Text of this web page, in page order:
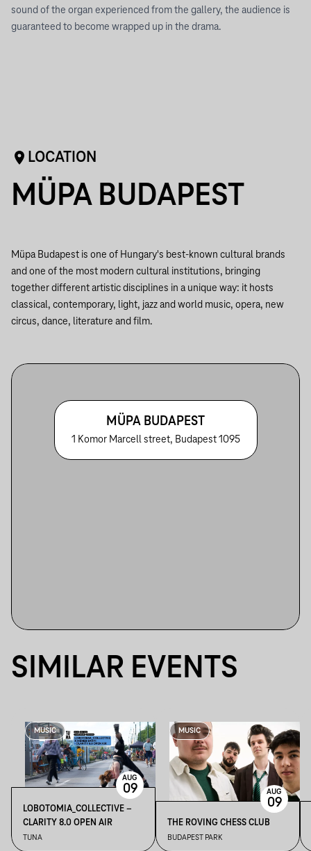
sound of the organ experienced from the gallery, the audience is
guaranteed to become wrapped up in the drama.
LOCATION
MÜPA BUDAPEST
Müpa Budapest is one of Hungary's best-known cultural brands
and one of the most modern cultural institutions, bringing
together different artistic disciplines in a unique way: it hosts
classical, contemporary, light, jazz and world music, opera, new
circus, dance, literature and film.
MÜPA BUDAPEST
1 Komor Marcell street, Budapest 1095
SIMILAR EVENTS
MUSIC
LOBOTOMIA_COLLECTIVE –
CLARITY 8.0 OPEN AIR
TUNA
AUG
09
MUSIC
THE ROVING CHESS CLUB
BUDAPEST PARK
AUG
09